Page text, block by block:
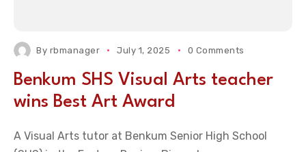
By rbmanager July 1, 2025 0 Comments
Benkum SHS Visual Arts teacher
wins Best Art Award
A Visual Arts tutor at Benkum Senior High School